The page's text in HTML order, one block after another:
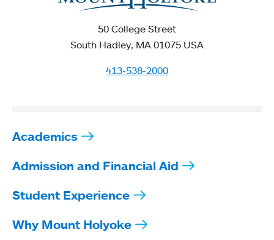
50 College Street
South Hadley, MA 01075 USA
413-538-2000
Academics
Admission and Financial Aid
Student Experience
Why Mount Holyoke